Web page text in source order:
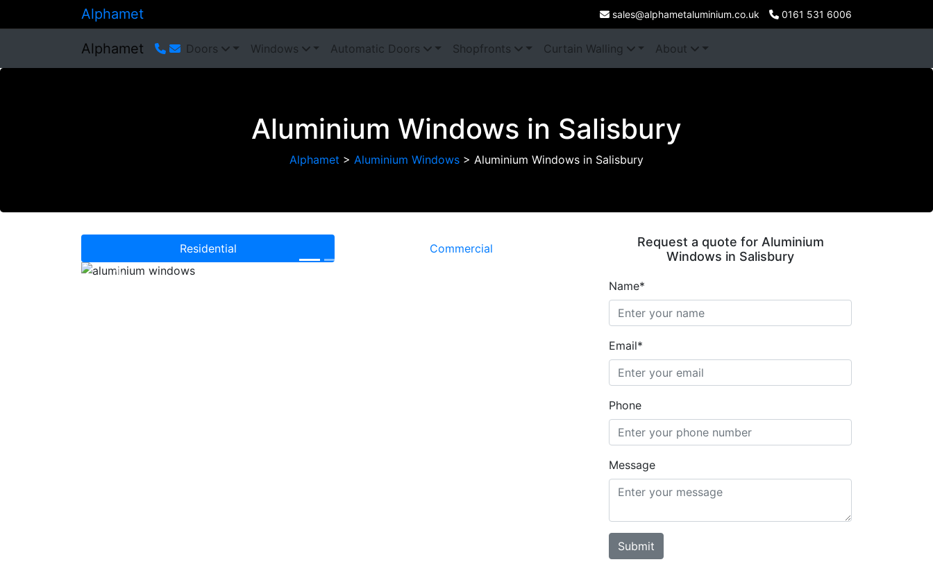
Alphamet sales@alphametaluminium.co.uk 0161 531 6006
Alphamet Doors Windows Automatic Doors Shopfronts Curtain Walling About
Aluminium Windows in Salisbury
Alphamet > Aluminium Windows > Aluminium Windows in Salisbury
Residential Commercial
Previous
Request a quote for Aluminium
Windows in Salisbury
Name*
Email*
Phone
Message